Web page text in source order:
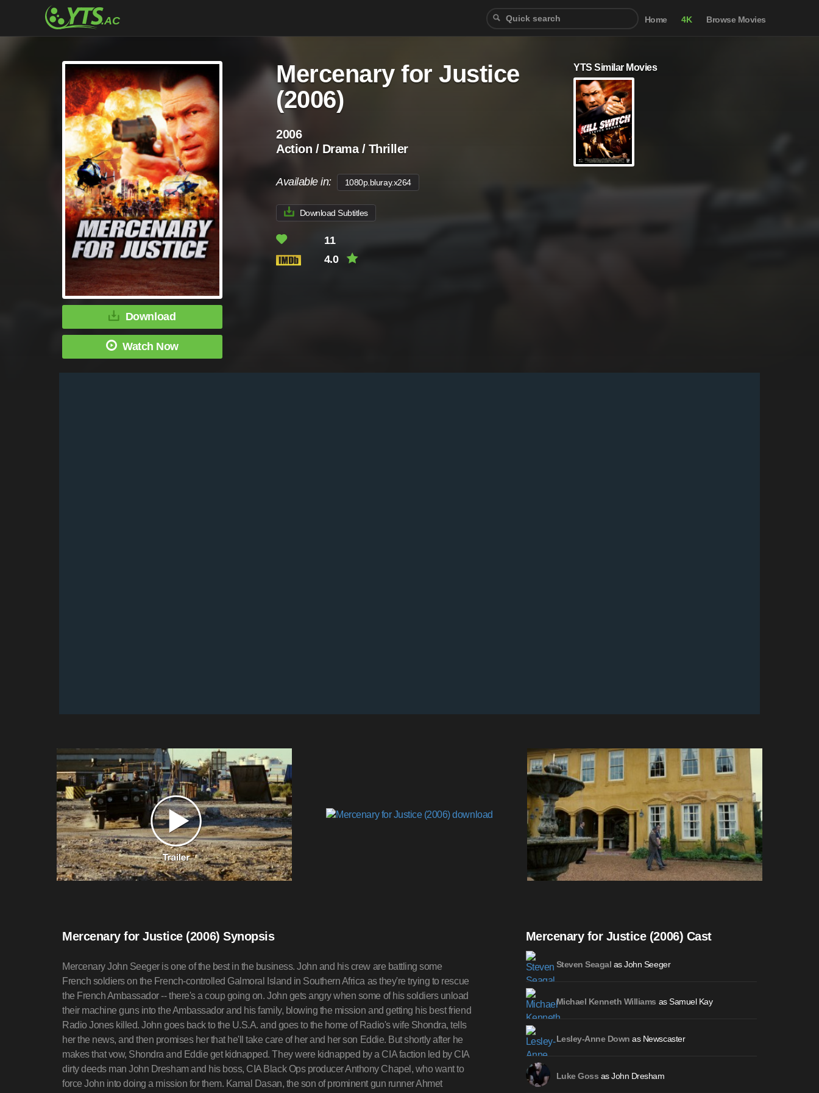
Home 4K Browse Movies
Download
Watch Now
Mercenary for Justice
(2006)
2006
Action / Drama / Thriller
Available in: 1080p.bluray.x264
Download Subtitles
11
4.0
YTS Similar Movies
Mercenary for Justice (2006) Synopsis
Mercenary John Seeger is one of the best in the business. John and his crew are battling some
French soldiers on the French-controlled Galmoral Island in Southern Africa as they're trying to rescue
the French Ambassador -- there's a coup going on. John gets angry when some of his soldiers unload
their machine guns into the Ambassador and his family, blowing the mission and getting his best friend
Radio Jones killed. John goes back to the U.S.A. and goes to the home of Radio's wife Shondra, tells
her the news, and then promises her that he'll take care of her and her son Eddie. But shortly after he
makes that vow, Shondra and Eddie get kidnapped. They were kidnapped by a CIA faction led by CIA
dirty deeds man John Dresham and his boss, CIA Black Ops producer Anthony Chapel, who want to
force John into doing a mission for them. Kamal Dasan, the son of prominent gun runner Ahmet
Mercenary for Justice (2006) Cast
Steven Seagal as John Seeger
Michael Kenneth Williams as Samuel Kay
Lesley-Anne Down as Newscaster
Luke Goss as John Dresham